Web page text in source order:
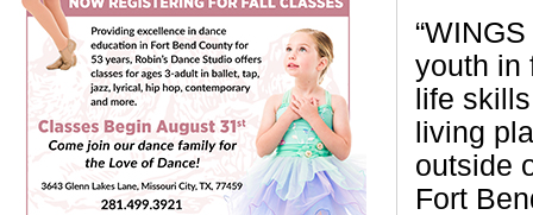
youth in
life
living
outside
Fort